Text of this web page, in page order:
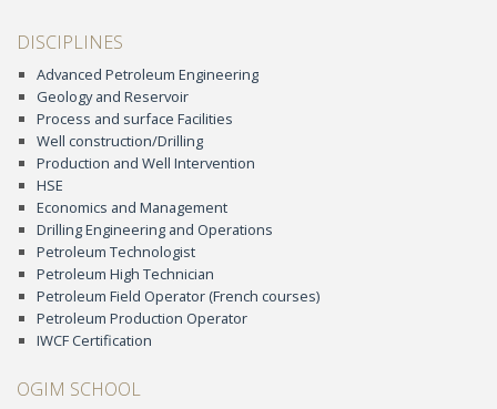
DISCIPLINES
Advanced Petroleum Engineering
Geology and Reservoir
Process and surface Facilities
Well construction/Drilling
Production and Well Intervention
HSE
Economics and Management
Drilling Engineering and Operations
Petroleum Technologist
Petroleum High Technician
Petroleum Field Operator (French courses)
Petroleum Production Operator
IWCF Certification
OGIM SCHOOL